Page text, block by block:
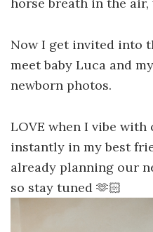
Now I get invited into
meet baby Luca and
newborn photos.
LOVE when I vibe
instantly in my best
already planning our
so stay tuned 🫶🏻